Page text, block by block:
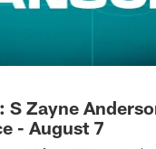
S Zayne
- August 7